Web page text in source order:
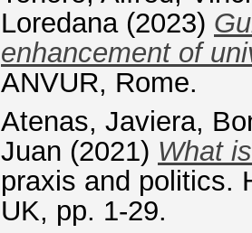
Loredana(2023)
enhancement of
ANVUR, Rome.
Atenas, Javiera,
Juan (2021) What
praxis and politics.
UK, pp. 1-29.